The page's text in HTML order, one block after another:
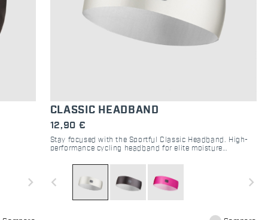
navigate_next
CLASSIC HEADBAND
12,90 €
Stay focused with the Sportful Classic Headband. High-
performance cycling headband for elite moisture
navigate_before navigate_next